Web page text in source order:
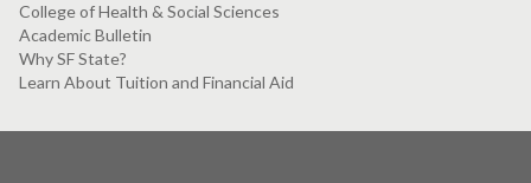
College of Health & Social Sciences
Academic Bulletin
Why SF State?
Learn About Tuition and Financial Aid